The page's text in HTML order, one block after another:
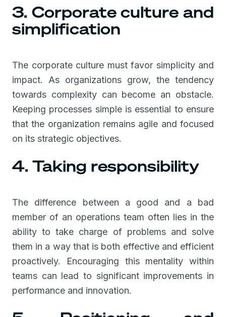
3. Corporate culture and
simplification
The corporate culture must favor simplicity and
impact. As organizations grow, the tendency
towards complexity can become an obstacle.
Keeping processes simple is essential to ensure
that the organization remains agile and focused
on its strategic objectives.
4. Taking responsibility
The difference between a good and a bad
member of an operations team often lies in the
ability to take charge of problems and solve
them in a way that is both effective and efficient
proactively. Encouraging this mentality within
teams can lead to significant improvements in
performance and innovation.